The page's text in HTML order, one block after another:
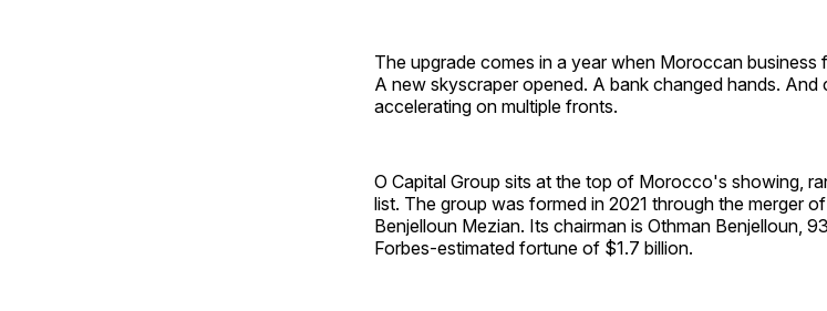
The upgrade comes in a year when Moroccan business
A new skyscraper opened. A bank changed hands. And
accelerating on multiple fronts.
O Capital Group sits at the top of Morocco's showing,
list. The group was formed in 2021 through the merger
Benjelloun Mezian. Its chairman is Othman Benjelloun,
Forbes-estimated fortune of $1.7 billion.